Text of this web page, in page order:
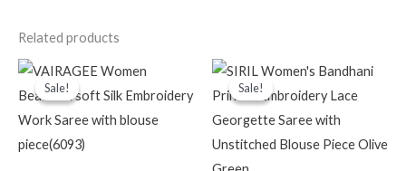
Related products
Sale!
Sale!
Original
price
was:
₹4,629.00.
Current
price
is:
Sale!
Sale!
Original
price
was:
₹5,043.00.
Current
price
is:
₹799.00.